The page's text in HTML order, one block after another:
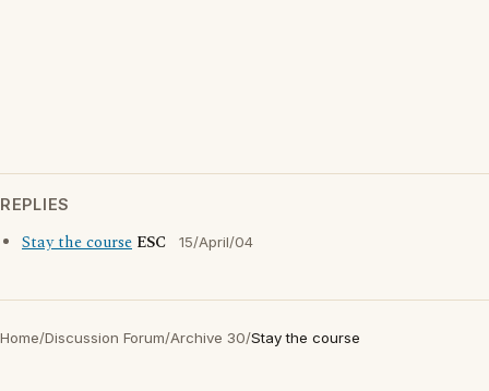
REPLIES
Stay the course ESC 15/April/04
Home/Discussion Forum/Archive 30/Stay the course